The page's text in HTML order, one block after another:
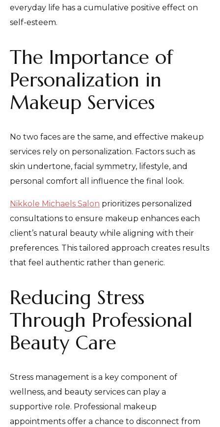
everyday life has a cumulative positive effect on
self-esteem.
The Importance of
Personalization in
Makeup Services
No two faces are the same, and effective makeup
services rely on personalization. Factors such as
skin undertone, facial symmetry, lifestyle, and
personal comfort all influence the final look.
Nikkole Michaels Salon prioritizes personalized
consultations to ensure makeup enhances each
client’s natural beauty while aligning with their
preferences. This tailored approach creates results
that feel authentic rather than generic.
Reducing Stress
Through Professional
Beauty Care
Stress management is a key component of
wellness, and beauty services can play a
supportive role. Professional makeup
appointments offer a chance to disconnect from